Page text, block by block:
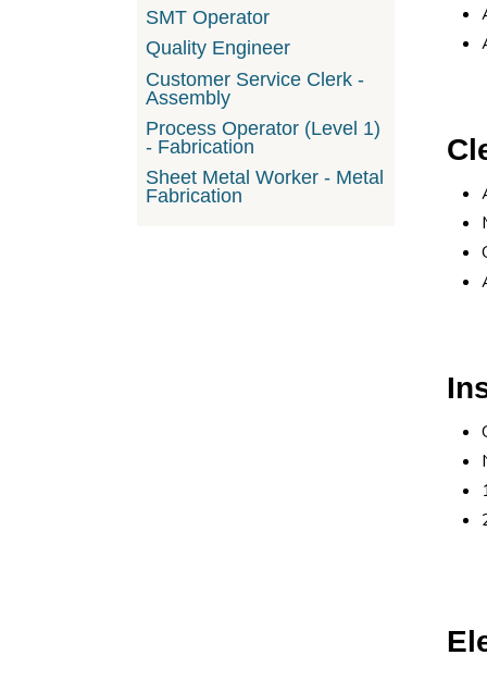
SMT Operator
Quality Engineer
Customer Service Clerk -
Assembly
Process Operator (Level 1)
- Fabrication
Sheet Metal Worker - Metal
Fabrication